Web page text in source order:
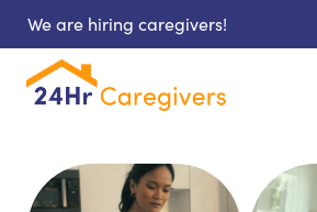
We are hiring caregivers!